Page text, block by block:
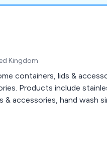
have praised
Kingdom
containers, lids &
Products include
accessories, hand wash